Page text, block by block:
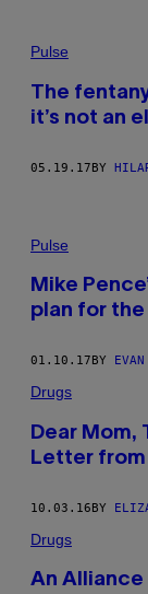
Pulse
The
it’s not an
05.19.17BY
Pulse
Mike
plan for
01.10.17 BY
Drugs
Dear Mom,
Letter from
10.03.16BY
Drugs
An Alliance